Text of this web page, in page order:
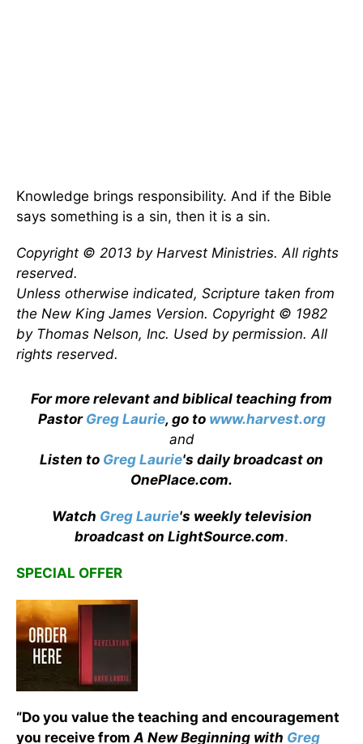
Knowledge brings responsibility. And if the Bible
says something is a sin, then it is a sin.
Copyright © 2013 by Harvest Ministries. All rights
reserved.
Unless otherwise indicated, Scripture taken from
the New King James Version. Copyright © 1982
by Thomas Nelson, Inc. Used by permission. All
rights reserved.
For more relevant and biblical teaching from
Pastor Greg Laurie, go to www.harvest.org
and
Listen to Greg Laurie's daily broadcast on
OnePlace.com.
Watch Greg Laurie's weekly television
broadcast on LightSource.com.
SPECIAL OFFER
“Do you value the teaching and encouragement
you receive fromA New Beginning with Greg